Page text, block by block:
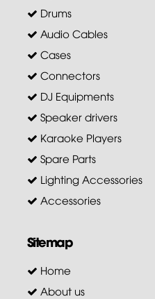
Drums
Audio Cables
Cases
Connectors
DJ Equipments
Speaker drivers
Karaoke Players
Spare Parts
Lighting Accessories
Accessories
Sitemap
Home
About us